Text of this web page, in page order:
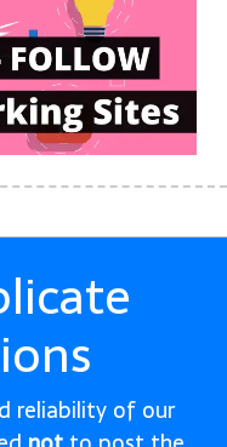
reliability of our